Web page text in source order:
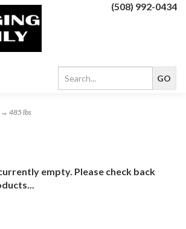
(508) 992-0434
→ 485 lbs
empty. Please check back